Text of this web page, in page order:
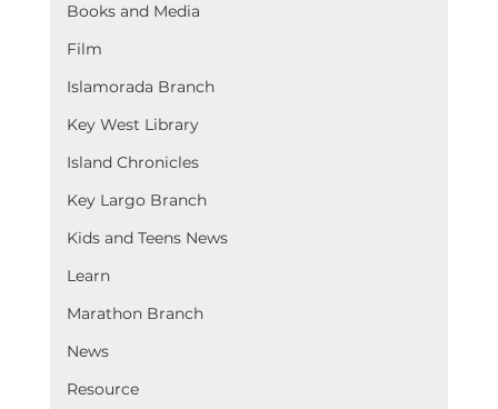
Books and Media
Film
Islamorada Branch
Key West Library
Island Chronicles
Key Largo Branch
Kids and Teens News
Learn
Marathon Branch
News
Resource